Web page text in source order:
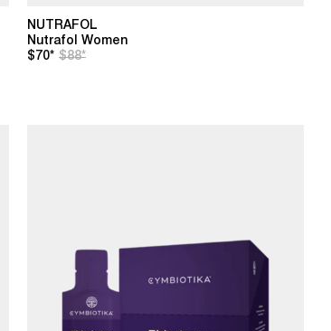
NUTRAFOL
Nutrafol Women
$70* $88*